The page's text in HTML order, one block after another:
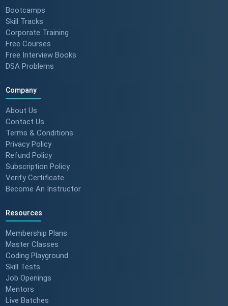
Bootcamps
Skill Tracks
Corporate Training
Free Courses
Free Interview Books
DSA Problems
Company
About Us
Contact Us
Terms & Conditions
Privacy Policy
Refund Policy
Subscription Policy
Verify Certificate
Become An Instructor
Resources
Membership Plans
Master Classes
Coding Playground
Skill Tests
Job Openings
Mentors
Live Batches